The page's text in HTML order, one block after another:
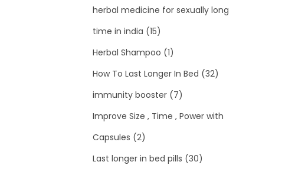
herbal medicine for sexually long
time in india (15)
Herbal Shampoo (1)
How To Last Longer In Bed (32)
immunity booster (7)
Improve Size , Time , Power with
Capsules (2)
Last longer in bed pills (30)